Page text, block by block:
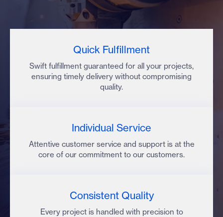
Quick Fulfillment
Swift fulfillment guaranteed for all your projects,
ensuring timely delivery without compromising
quality.
Individual Service
Attentive customer service and support is at the
core of our commitment to our customers.
Consistent Quality
Every project is handled with precision to